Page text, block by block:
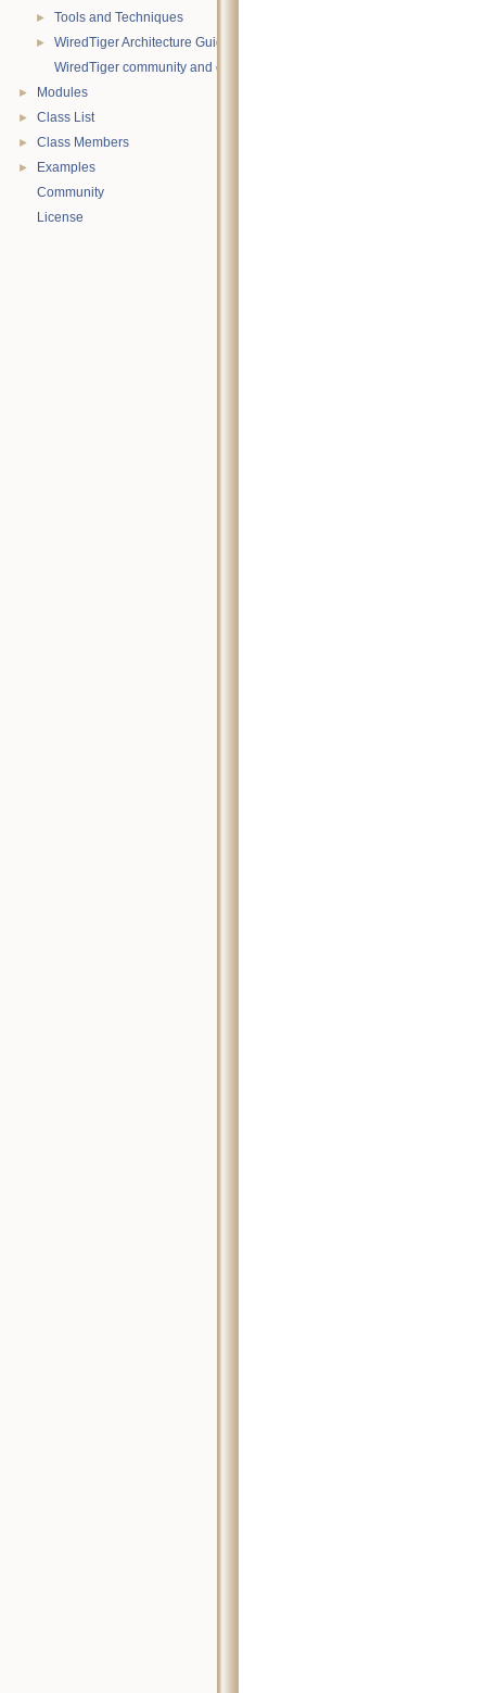
► Tools and Techniques
►
WiredTiger Architecture Guide
WiredTiger community and contact information
► Modules
► Class List
► Class Members
►
Examples
Community
License